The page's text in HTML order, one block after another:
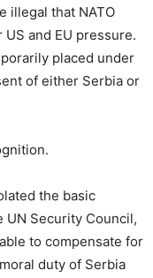
illegal that NATO
and EU pressure.
placed under
of either Serbia or
the basic
Security Council,
to compensate for
duty of Serbia